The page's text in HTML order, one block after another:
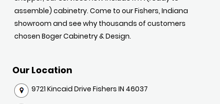
assemble) cabinetry. Come to our Fishers, Indiana
showroom and see why thousands of customers
chosen Boger Cabinetry & Design.
Our Location
9721 Kincaid Drive Fishers IN 46037